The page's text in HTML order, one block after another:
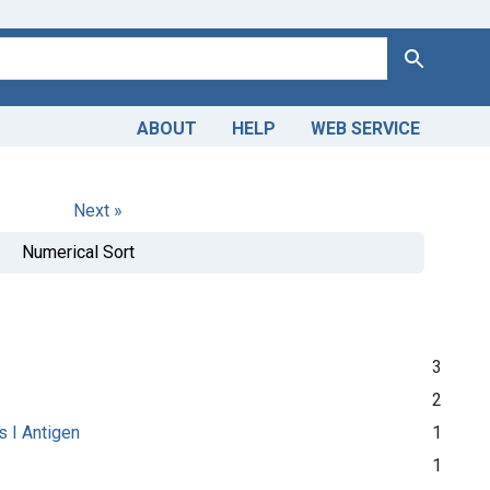
Search
ABOUT HELP WEB SERVICE
Next »
Numerical Sort
3
2
I Antigen
1
1